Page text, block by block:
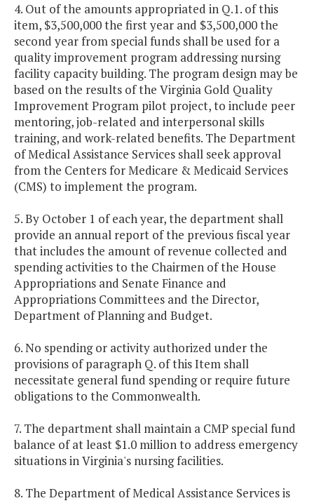
4. Out of the amounts appropriated in Q.1. of this
item, $3,500,000 the first year and $3,500,000 the
second year from special funds shall be used for a
quality improvement program addressing nursing
facility capacity building. The program design may be
based on the results of the Virginia Gold Quality
Improvement Program pilot project, to include peer
mentoring, job-related and interpersonal skills
training, and work-related benefits. The Department
of Medical Assistance Services shall seek approval
from the Centers for Medicare & Medicaid Services
(CMS) to implement the program.
5. By October 1 of each year, the department shall
provide an annual report of the previous fiscal year
that includes the amount of revenue collected and
spending activities to the Chairmen of the House
Appropriations and Senate Finance and
Appropriations Committees and the Director,
Department of Planning and Budget.
6. No spending or activity authorized under the
provisions of paragraph Q. of this Item shall
necessitate general fund spending or require future
obligations to the Commonwealth.
7. The department shall maintain a CMP special fund
balance of at least $1.0 million to address emergency
situations in Virginia's nursing facilities.
8. The Department of Medical Assistance Services is